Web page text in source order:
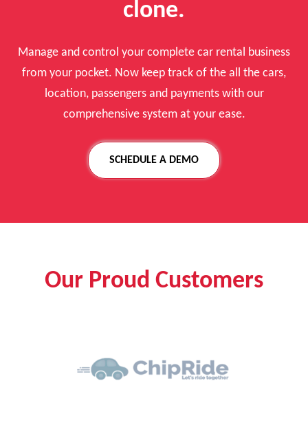
clone.
Manage and control your complete car rental business
from your pocket. Now keep track of the all the cars,
location, passengers and payments with our
comprehensive system at your ease.
SCHEDULE A DEMO
Our Proud Customers